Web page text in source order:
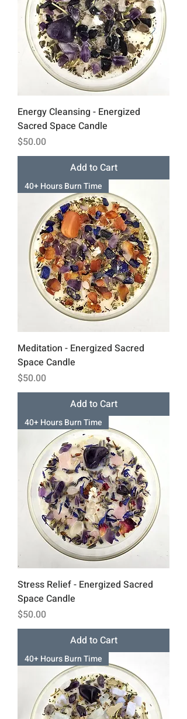
Energy Cleansing - Energized
Sacred Space Candle
Price
$50.00
Add to Cart
40+ Hours Burn Time
Meditation - Energized Sacred
Space Candle
Price
$50.00
Add to Cart
40+ Hours Burn Time
Stress Relief - Energized Sacred
Space Candle
Price
$50.00
Add to Cart
40+ Hours Burn Time